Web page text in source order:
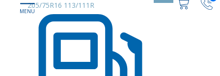
205/75R16 113/111R